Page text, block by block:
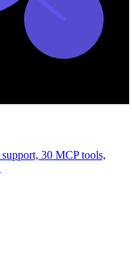
30 MCP tools,